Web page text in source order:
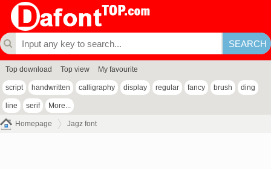
Top download Top view My favourite
script handwritten calligraphy display regular fancy brush ding
line serif More...
Homepage Jagz font